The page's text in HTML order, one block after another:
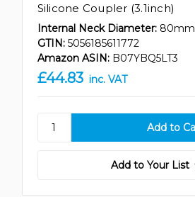
Silicone Coupler (3.1inch)
Internal Neck Diameter: 80mm
GTIN: 5056185611772
Amazon ASIN: B07YBQ5LT3
£44.83 inc. VAT
Add to Your List